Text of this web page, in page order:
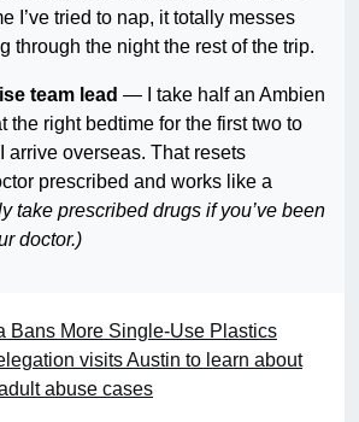
I’ve tried to nap, it totally messes
through the night the rest of the trip.
team lead — I take half an Ambien
the right bedtime for the first two to
arrive overseas. That resets
prescribed and works like a
take prescribed drugs if you’ve been
doctor.)
Bans More Single-Use Plastics
visits Austin to learn about
abuse cases